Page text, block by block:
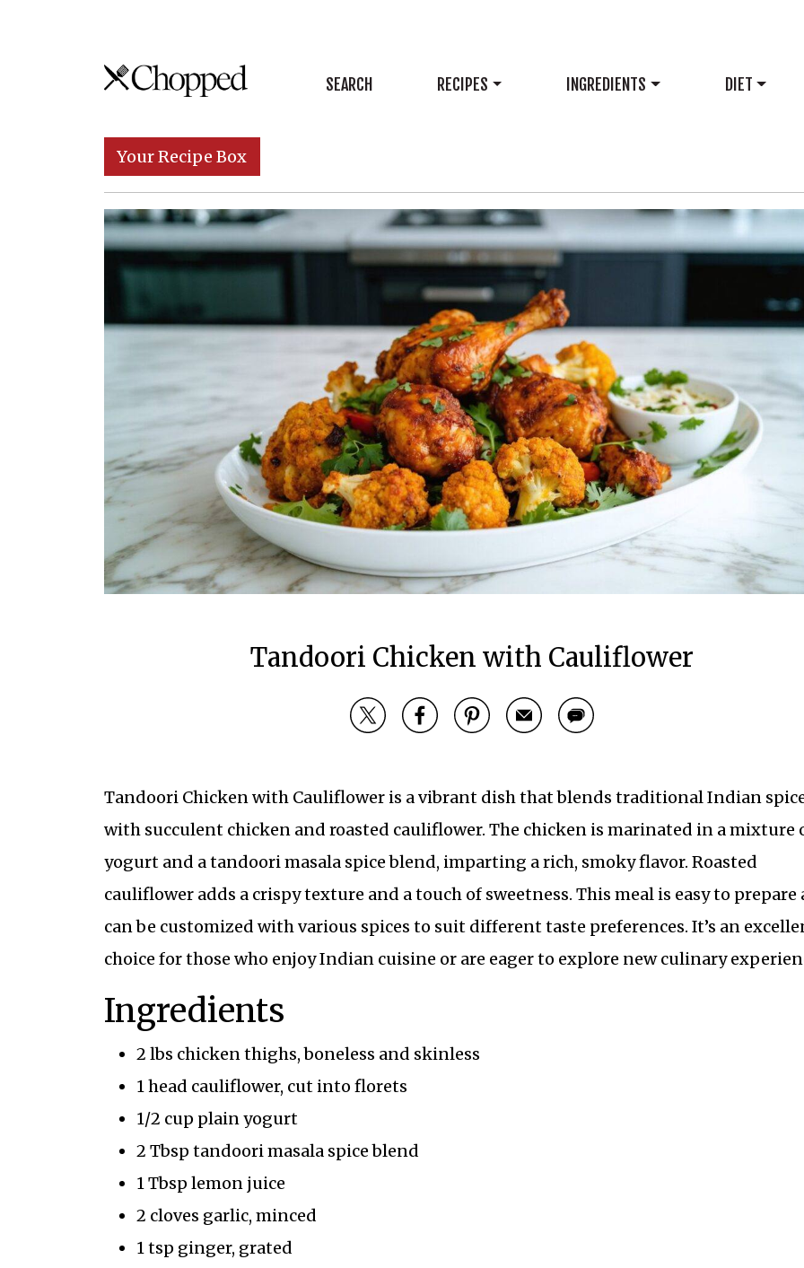
Skip to content
Main Navigation SEARCH RECIPES INGREDIENTS DIET
Your Recipe Box
Tandoori Chicken with Cauliflower
Tandoori Chicken with Cauliflower is a vibrant dish that blends traditional Indian
with succulent chicken and roasted cauliflower. The chicken is marinated in a mixture
yogurt and a tandoori masala spice blend, imparting a rich, smoky flavor. Roasted
cauliflower adds a crispy texture and a touch of sweetness. This meal is easy to prepare
can be customized with various spices to suit different taste preferences. It’s an
choice for those who enjoy Indian cuisine or are eager to explore new culinary
Ingredients
2 lbs chicken thighs, boneless and skinless
1 head cauliflower, cut into florets
1/2 cup plain yogurt
2 Tbsp tandoori masala spice blend
1 Tbsp lemon juice
2 cloves garlic, minced
1 tsp ginger, grated